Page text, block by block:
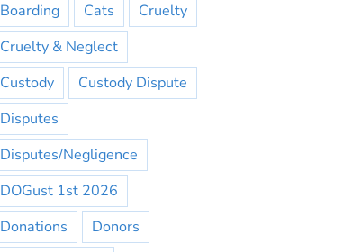
Boarding
Cats
Cruelty
Cruelty & Neglect
Custody
Custody Dispute
Disputes
Disputes/Negligence
DOGust 1st 2026
Donations
Donors